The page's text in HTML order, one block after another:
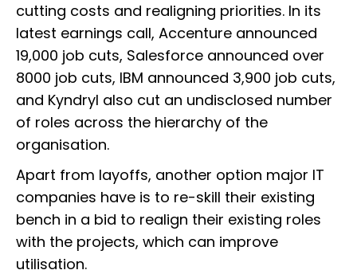
cutting costs and realigning priorities. In its
latest earnings call, Accenture announced
19,000 job cuts, Salesforce announced over
8000 job cuts, IBM announced 3,900 job cuts,
and Kyndryl also cut an undisclosed number
of roles across the hierarchy of the
organisation.
Apart from layoffs, another option major IT
companies have is to re-skill their existing
bench in a bid to realign their existing roles
with the projects, which can improve
utilisation.